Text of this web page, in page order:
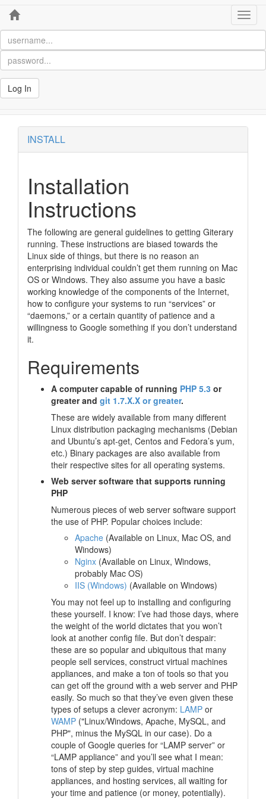
Home
Log In
INSTALL
Installation
Instructions
The following are general guidelines to getting Giterary
running. These instructions are biased towards the
Linux side of things, but there is no reason an
enterprising individual couldn’t get them running on Mac
OS or Windows. They also assume you have a basic
working knowledge of the components of the Internet,
how to configure your systems to run “services” or
“daemons,” or a certain quantity of patience and a
willingness to Google something if you don’t understand
it.
Requirements
A computer capable of running PHP 5.3 or
greater and git 1.7.X.X or greater.
These are widely available from many different
Linux distribution packaging mechanisms (Debian
and Ubuntu’s apt-get, Centos and Fedora’s yum,
etc.) Binary packages are also available from
their respective sites for all operating systems.
Web server software that supports running
PHP
Numerous pieces of web server software support
the use of PHP. Popular choices include:
Apache (Available on Linux, Mac OS, and
Windows)
Nginx (Available on Linux, Windows,
probably Mac OS)
IIS (Windows) (Available on Windows)
You may not feel up to installing and configuring
these yourself. I know: I’ve had those days, where
the weight of the world dictates that you won’t
look at another config file. But don’t despair:
these are so popular and ubiquitous that many
people sell services, construct virtual machines
appliances, and make a ton of tools so that you
can get off the ground with a web server and PHP
easily. So much so that they’ve even given these
types of setups a clever acronym: LAMP or
WAMP ("Linux/Windows, Apache, MySQL, and
PHP", minus the MySQL in our case). Do a
couple of Google queries for “LAMP server” or
“LAMP appliance” and you’ll see what I mean:
tons of step by step guides, virtual machine
appliances, and hosting services, all waiting for
your time and patience (or money, potentially).